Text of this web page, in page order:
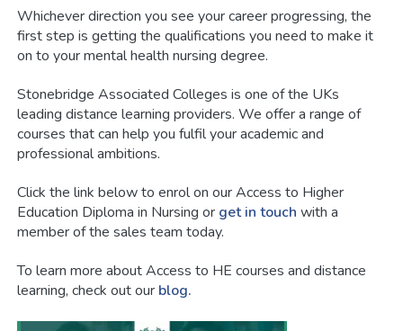
Whichever direction you see your career progressing, the
first step is getting the qualifications you need to make it
on to your mental health nursing degree.
Stonebridge Associated Colleges is one of the UKs
leading distance learning providers. We offer a range of
courses that can help you fulfil your academic and
professional ambitions.
Click the link below to enrol on our Access to Higher
Education Diploma in Nursing or get in touch with a
member of the sales team today.
To learn more about Access to HE courses and distance
learning, check out our blog.